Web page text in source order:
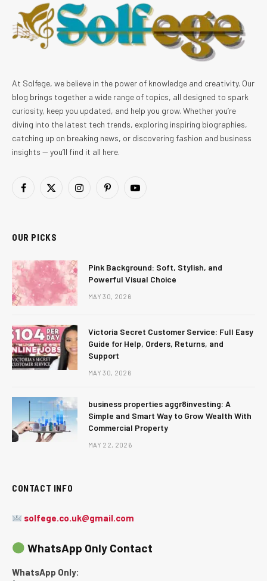
At Solfege, we believe in the power of knowledge and creativity. Our
blog brings together a wide range of topics, all designed to spark
curiosity, keep you updated, and help you grow. Whether you’re
diving into the latest tech trends, exploring inspiring biographies,
catching up on breaking news, or discovering fashion and business
insights — you’ll find it all here.
Facebook
X
InstagramPinterestYouTube
OUR PICKS
Pink Background: Soft, Stylish, and
Powerful Visual Choice
MAY 30, 2026
Victoria Secret Customer Service: Full Easy
Guide for Help, Orders, Returns, and
Support
MAY 30, 2026
business properties aggr8investing: A
Simple and Smart Way to Grow Wealth With
Commercial Property
MAY 22, 2026
CONTACT INFO
solfege.co.uk@gmail.com
WhatsApp Only Contact
WhatsApp Only: